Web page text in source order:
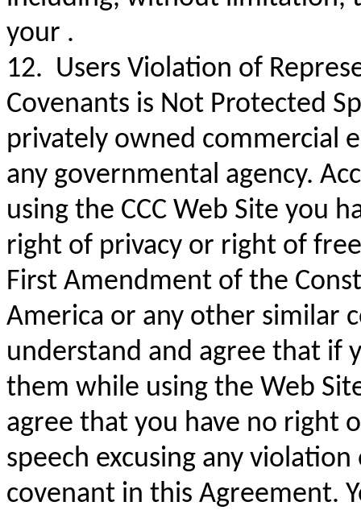
your .
12. Users Violation of
Covenants is Not Protected
privately owned commercial
any governmental agency.
using the CCC Web Site you
right of privacy or right of
First Amendment of the
America or any other similar
understand and agree that if
them while using the Web
agree that you have no right
speech excusing any
covenant in this Agreement.